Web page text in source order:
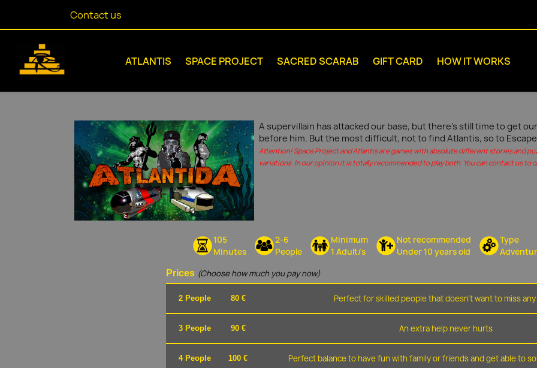
Contact us
ATLANTIS SPACE PROJECT SACRED SCARAB GIFT CARD HOW IT WORKS
A supervillain has attacked our base, but there's still time to get
before him. But the most difficult, not to find Atlantis, so to
Attention! Space Project and Atlantis are games with absolute different stories and
variations. In our opinion it is totally recommended to play both. You can contact us to
105
Minutes
2-6
People
Minimum
1 Adult/s
Not recommended
Under 10 years old
Type
Prices (Choose how much you pay now)
2 People 80 € Perfect for skilled people that doesn't want to miss
3 People 90 € An extra help never hurts
4 People 100 € Perfect balance to have fun with family or friends and get able to